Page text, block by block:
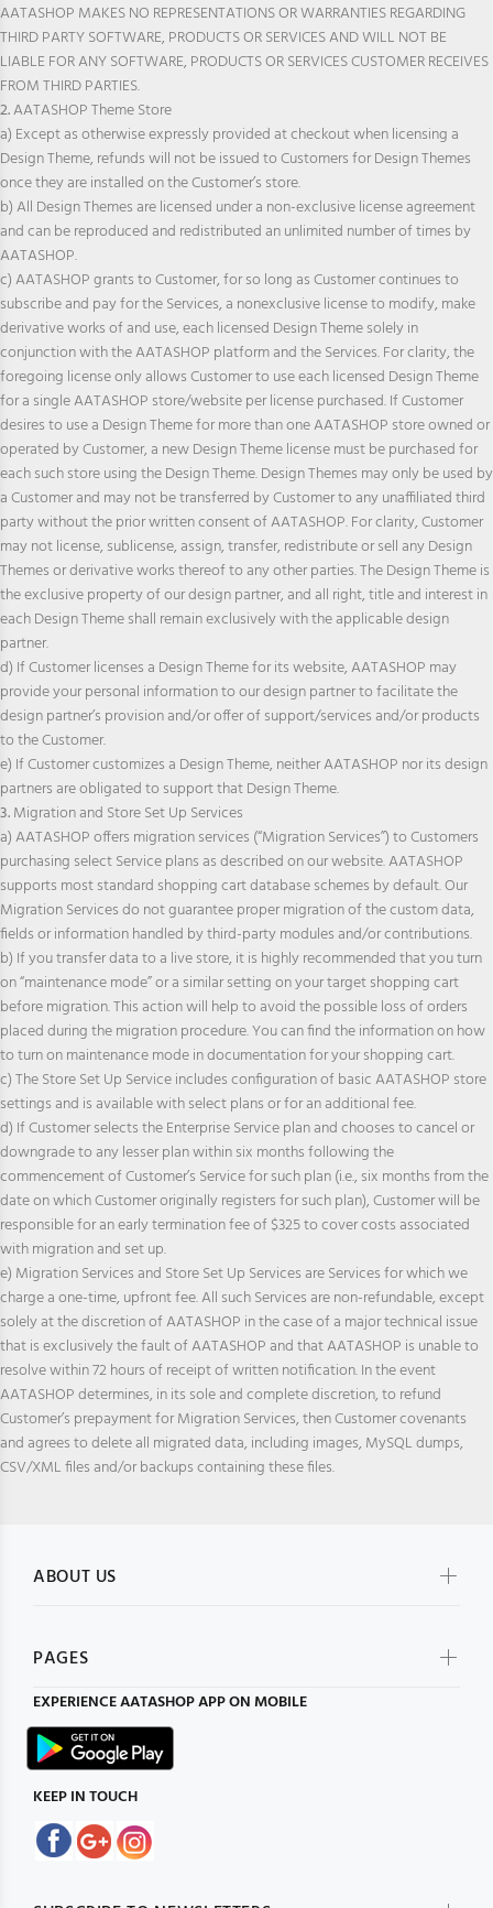
AATASHOP MAKES NO REPRESENTATIONS OR WARRANTIES REGARDING
THIRD PARTY SOFTWARE, PRODUCTS OR SERVICES AND WILL NOT BE
LIABLE FOR ANY SOFTWARE, PRODUCTS OR SERVICES CUSTOMER RECEIVES
FROM THIRD PARTIES.
2.AATASHOP Theme Store
a) Except as otherwise expressly provided at checkout when licensing a
Design Theme, refunds will not be issued to Customers for Design Themes
once they are installed on the Customer’s store.
b) All Design Themes are licensed under a non-exclusive license agreement
and can be reproduced and redistributed an unlimited number of times by
AATASHOP.
c) AATASHOP grants to Customer, for so long as Customer continues to
subscribe and pay for the Services, a nonexclusive license to modify, make
derivative works of and use, each licensed Design Theme solely in
conjunction with the AATASHOP platform and the Services. For clarity, the
foregoing license only allows Customer to use each licensed Design Theme
for a single AATASHOP store/website per license purchased. If Customer
desires to use a Design Theme for more than one AATASHOP store owned or
operated by Customer, a new Design Theme license must be purchased for
each such store using the Design Theme. Design Themes may only be used by
a Customer and may not be transferred by Customer to any unaffiliated third
party without the prior written consent of AATASHOP. For clarity, Customer
may not license, sublicense, assign, transfer, redistribute or sell any Design
Themes or derivative works thereof to any other parties. The Design Theme is
the exclusive property of our design partner, and all right, title and interest in
each Design Theme shall remain exclusively with the applicable design
partner.
d) If Customer licenses a Design Theme for its website, AATASHOP may
provide your personal information to our design partner to facilitate the
design partner’s provision and/or offer of support/services and/or products
to the Customer.
e) If Customer customizes a Design Theme, neither AATASHOP nor its design
partners are obligated to support that Design Theme.
3.Migration and Store Set Up Services
a) AATASHOP offers migration services (“Migration Services”) to Customers
purchasing select Service plans as described on our website. AATASHOP
supports most standard shopping cart database schemes by default. Our
Migration Services do not guarantee proper migration of the custom data,
fields or information handled by third-party modules and/or contributions.
b) If you transfer data to a live store, it is highly recommended that you turn
on “maintenance mode” or a similar setting on your target shopping cart
before migration. This action will help to avoid the possible loss of orders
placed during the migration procedure. You can find the information on how
to turn on maintenance mode in documentation for your shopping cart.
c) The Store Set Up Service includes configuration of basic AATASHOP store
settings and is available with select plans or for an additional fee.
d) If Customer selects the Enterprise Service plan and chooses to cancel or
downgrade to any lesser plan within six months following the
commencement of Customer’s Service for such plan (i.e., six months from the
date on which Customer originally registers for such plan), Customer will be
responsible for an early termination fee of $325 to cover costs associated
with migration and set up.
e) Migration Services and Store Set Up Services are Services for which we
charge a one-time, upfront fee. All such Services are non-refundable, except
solely at the discretion of AATASHOP in the case of a major technical issue
that is exclusively the fault of AATASHOP and that AATASHOP is unable to
resolve within 72 hours of receipt of written notification. In the event
AATASHOP determines, in its sole and complete discretion, to refund
Customer’s prepayment for Migration Services, then Customer covenants
and agrees to delete all migrated data, including images, MySQL dumps,
CSV/XML files and/or backups containing these files.
ABOUT US
PAGES
EXPERIENCEAATASHOPAPP ON MOBILE
KEEP IN TOUCH